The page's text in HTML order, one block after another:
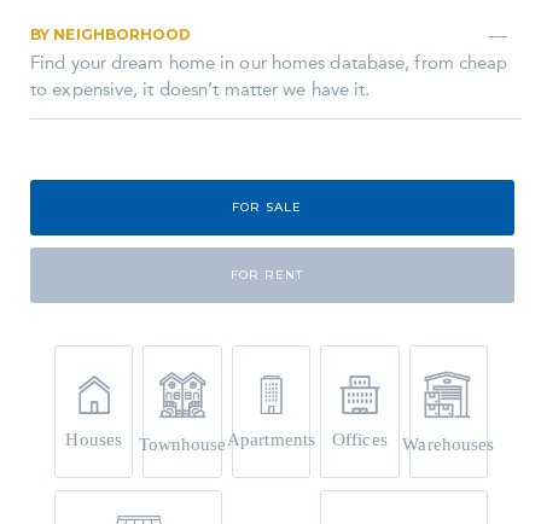
BY NEIGHBORHOOD
Find your dream home in our homes database, from cheap
to expensive, it doesn’t matter we have it.
FOR SALE
FOR RENT
Houses TownhouseApartments Offices Warehouses